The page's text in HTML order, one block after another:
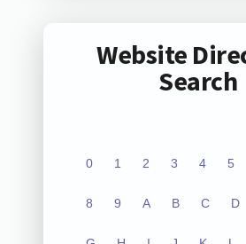
Website
Search
0 1 2 3 4 5
8 9 A B C D